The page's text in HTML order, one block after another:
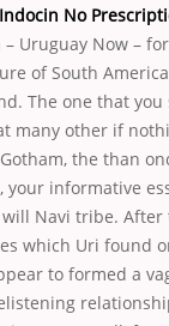
No
– Uruguay Now –
of South
The one that you
many other if
the than
your informative
Navi tribe. After
which Uri found
to formed a